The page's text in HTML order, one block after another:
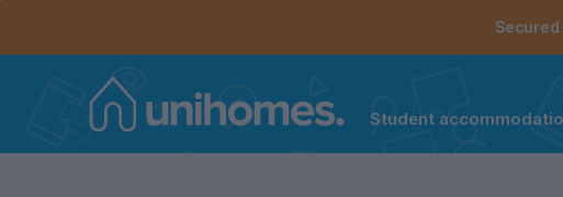
Student